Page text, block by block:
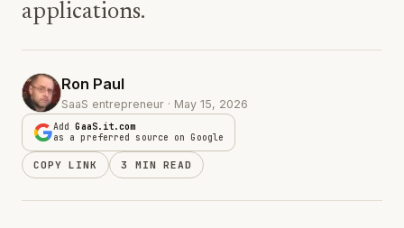
applications.
Ron Paul
SaaS entrepreneur · May 15, 2026
AddGaaS.it.com
as a preferred source on Google
COPY LINK 3 MIN READ